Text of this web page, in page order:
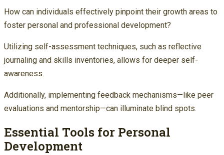
How can individuals effectively pinpoint their growth areas to
foster personal and professional development?
Utilizing self-assessment techniques, such as reflective
journaling and skills inventories, allows for deeper self-
awareness.
Additionally, implementing feedback mechanisms—like peer
evaluations and mentorship—can illuminate blind spots.
Essential Tools for Personal
Development